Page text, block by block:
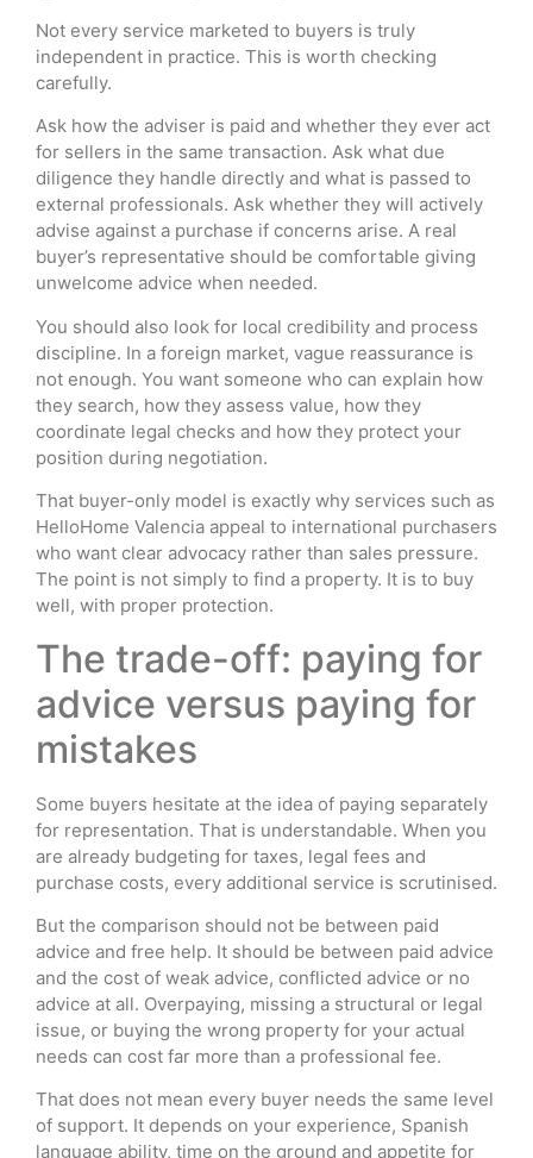
Not every service marketed to buyers is truly
independent in practice. This is worth checking
carefully.
Ask how the adviser is paid and whether they ever act
for sellers in the same transaction. Ask what due
diligence they handle directly and what is passed to
external professionals. Ask whether they will actively
advise against a purchase if concerns arise. A real
buyer’s representative should be comfortable giving
unwelcome advice when needed.
You should also look for local credibility and process
discipline. In a foreign market, vague reassurance is
not enough. You want someone who can explain how
they search, how they assess value, how they
coordinate legal checks and how they protect your
position during negotiation.
That buyer-only model is exactly why services such as
HelloHome Valencia appeal to international purchasers
who want clear advocacy rather than sales pressure.
The point is not simply to find a property. It is to buy
well, with proper protection.
The trade-off: paying for
advice versus paying for
mistakes
Some buyers hesitate at the idea of paying separately
for representation. That is understandable. When you
are already budgeting for taxes, legal fees and
purchase costs, every additional service is scrutinised.
But the comparison should not be between paid
advice and free help. It should be between paid advice
and the cost of weak advice, conflicted advice or no
advice at all. Overpaying, missing a structural or legal
issue, or buying the wrong property for your actual
needs can cost far more than a professional fee.
That does not mean every buyer needs the same level
of support. It depends on your experience, Spanish
language ability, time on the ground and appetite for